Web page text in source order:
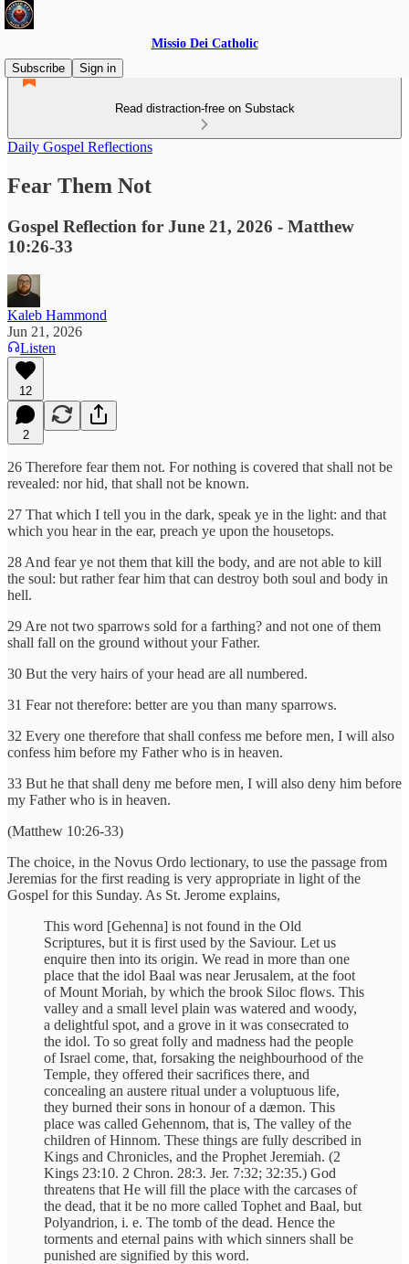
Missio Dei Catholic
Subscribe
Sign in
Read distraction-free on Substack
Daily Gospel Reflections
Fear Them Not
Gospel Reflection for June 21, 2026 - Matthew
10:26-33
Kaleb Hammond
Jun 21, 2026
Listen
12
2
26 Therefore fear them not. For nothing is covered that shall not be
revealed: nor hid, that shall not be known.
27 That which I tell you in the dark, speak ye in the light: and that
which you hear in the ear, preach ye upon the housetops.
28 And fear ye not them that kill the body, and are not able to kill
the soul: but rather fear him that can destroy both soul and body in
hell.
29 Are not two sparrows sold for a farthing? and not one of them
shall fall on the ground without your Father.
30 But the very hairs of your head are all numbered.
31 Fear not therefore: better are you than many sparrows.
32 Every one therefore that shall confess me before men, I will also
confess him before my Father who is in heaven.
33 But he that shall deny me before men, I will also deny him before
my Father who is in heaven.
(Matthew 10:26-33)
The choice, in the Novus Ordo lectionary, to use the passage from
Jeremias for the first reading is very appropriate in light of the
Gospel for this Sunday. As St. Jerome explains,
This word [Gehenna] is not found in the Old
Scriptures, but it is first used by the Saviour. Let us
enquire then into its origin. We read in more than one
place that the idol Baal was near Jerusalem, at the foot
of Mount Moriah, by which the brook Siloc flows. This
valley and a small level plain was watered and woody,
a delightful spot, and a grove in it was consecrated to
the idol. To so great folly and madness had the people
of Israel come, that, forsaking the neighbourhood of the
Temple, they offered their sacrifices there, and
concealing an austere ritual under a voluptuous life,
they burned their sons in honour of a dæmon. This
place was called Gehennom, that is, The valley of the
children of Hinnom. These things are fully described in
Kings and Chronicles, and the Prophet Jeremiah. (2
Kings 23:10. 2 Chron. 28:3. Jer. 7:32; 32:35.) God
threatens that He will fill the place with the carcases of
the dead, that it be no more called Tophet and Baal, but
Polyandrion, i. e. The tomb of the dead. Hence the
torments and eternal pains with which sinners shall be
punished are signified by this word.